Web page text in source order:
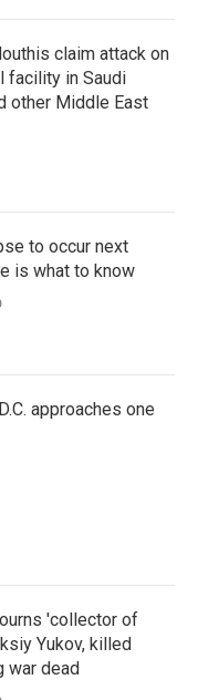
claim attack on
facility in Saudi
other Middle East
to occur next
is what to know
approaches one
'collector of
Yukov, killed
war dead